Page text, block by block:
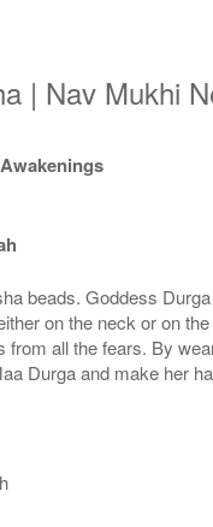
| Nav Mukhi
beads. Goddess
on the neck or on
all the fears. By
Durga and make her